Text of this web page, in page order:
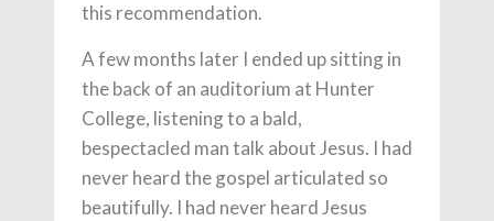
this recommendation.
A few months later I ended up sitting in
the back of an auditorium at Hunter
College, listening to a bald,
bespectacled man talk about Jesus. I had
never heard the gospel articulated so
beautifully. I had never heard Jesus